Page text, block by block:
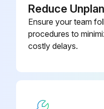
Reduce
Ensure your team
procedures to
costly delays.